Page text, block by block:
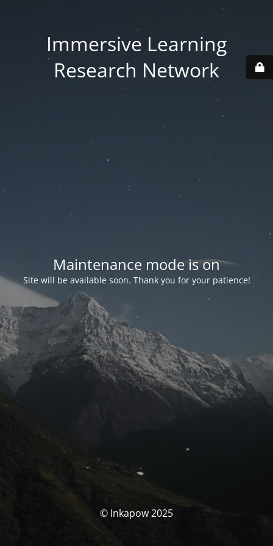
Immersive Learning
Research Network
Maintenance mode is on
Site will be available soon. Thank you for your patience!
© Inkapow 2025